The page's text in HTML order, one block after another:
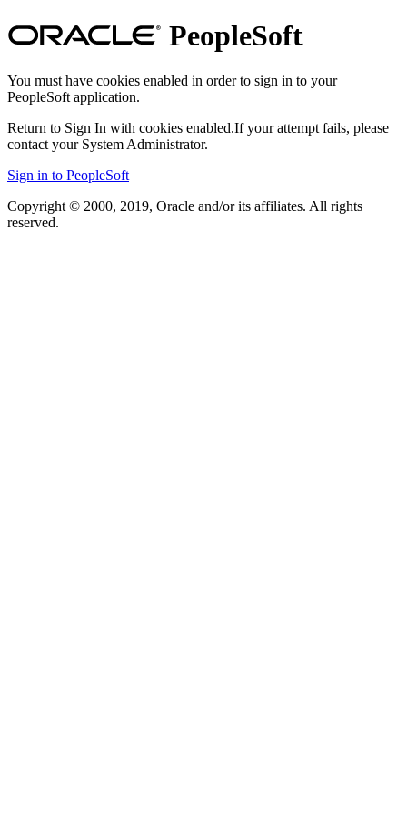
PeopleSoft
You must have cookies enabled in order to sign in to your
PeopleSoft application.
Return to Sign In with cookies enabled.If your attempt fails, please
contact your System Administrator.
Sign in to PeopleSoft
Copyright © 2000, 2019, Oracle and/or its affiliates. All rights
reserved.